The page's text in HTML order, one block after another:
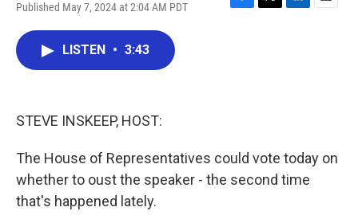
Published May 7, 2024 at 2:04 AM PDT
F
T
L
E
LISTEN • 3:43
STEVE INSKEEP, HOST:
The House of Representatives could vote today on
whether to oust the speaker - the second time
that's happened lately.